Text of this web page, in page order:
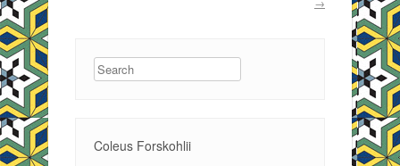
Search
Coleus Forskohlii